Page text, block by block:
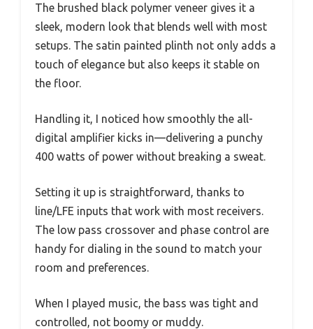
The brushed black polymer veneer gives it a
sleek, modern look that blends well with most
setups. The satin painted plinth not only adds a
touch of elegance but also keeps it stable on
the floor.
Handling it, I noticed how smoothly the all-
digital amplifier kicks in—delivering a punchy
400 watts of power without breaking a sweat.
Setting it up is straightforward, thanks to
line/LFE inputs that work with most receivers.
The low pass crossover and phase control are
handy for dialing in the sound to match your
room and preferences.
When I played music, the bass was tight and
controlled, not boomy or muddy.